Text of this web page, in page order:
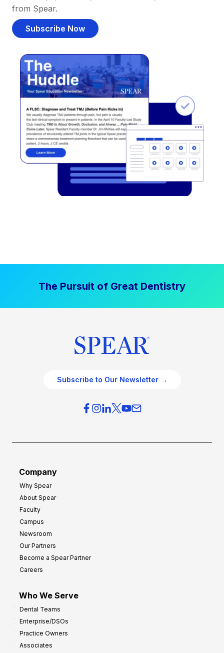
from Spear.
Subscribe Now
The Pursuit of Great Dentistry
Subscribe to Our Newsletter →
Company
Why Spear
About Spear
Faculty
Campus
Newsroom
Our Partners
Become a Spear Partner
Careers
Who We Serve
Dental Teams
Enterprise/DSOs
Practice Owners
Associates